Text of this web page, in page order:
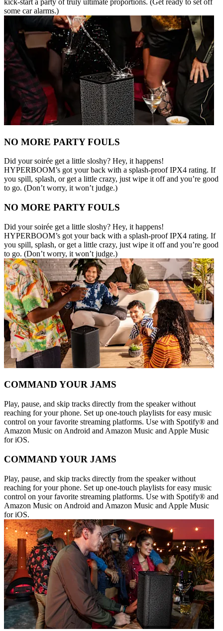
some car alarms.)
NO MORE PARTY FOULS
Did your soirée get a little sloshy? Hey, it happens!
HYPERBOOM’s got your back with a splash-proof IPX4 rating. If
you spill, splash, or get a little crazy, just wipe it off and you’re good
to go. (Don’t worry, it won’t judge.)
NO MORE PARTY FOULS
Did your soirée get a little sloshy? Hey, it happens!
HYPERBOOM’s got your back with a splash-proof IPX4 rating. If
you spill, splash, or get a little crazy, just wipe it off and you’re good
to go. (Don’t worry, it won’t judge.)
COMMAND YOUR JAMS
Play, pause, and skip tracks directly from the speaker without
reaching for your phone. Set up one-touch playlists for easy music
control on your favorite streaming platforms. Use with Spotify® and
Amazon Music on Android and Amazon Music and Apple Music
for iOS.
COMMAND YOUR JAMS
Play, pause, and skip tracks directly from the speaker without
reaching for your phone. Set up one-touch playlists for easy music
control on your favorite streaming platforms. Use with Spotify® and
Amazon Music on Android and Amazon Music and Apple Music
for iOS.